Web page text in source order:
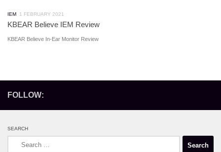
IEM 1 FEBRUARY 2021
KBEAR Believe IEM Review
KBEAR Believe In-Ear Monitor Review
FOLLOW:
SEARCH